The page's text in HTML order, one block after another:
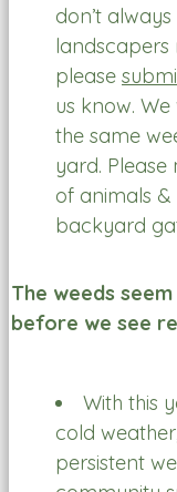
don’t
landscapers
please
us know.
the same
yard.
of animals
backyard
The weeds
before we see
With this
cold
persistent